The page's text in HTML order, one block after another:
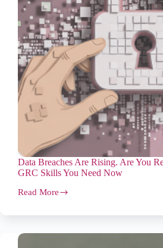
Data Breaches Are Rising. Are You
GRC Skills You Need Now
Read More